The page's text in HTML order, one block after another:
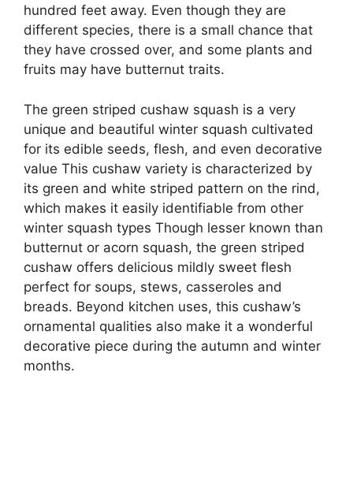
hundred feet away. Even though they are
different species, there is a small chance that
they have crossed over, and some plants and
fruits may have butternut traits.
The green striped cushaw squash is a very
unique and beautiful winter squash cultivated
for its edible seeds, flesh, and even decorative
value This cushaw variety is characterized by
its green and white striped pattern on the rind,
which makes it easily identifiable from other
winter squash types Though lesser known than
butternut or acorn squash, the green striped
cushaw offers delicious mildly sweet flesh
perfect for soups, stews, casseroles and
breads. Beyond kitchen uses, this cushaw’s
ornamental qualities also make it a wonderful
decorative piece during the autumn and winter
months.